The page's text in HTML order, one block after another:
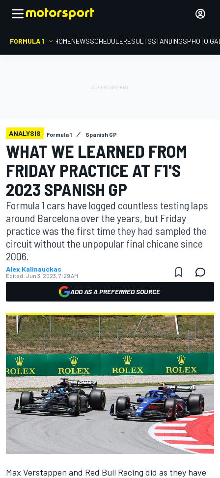
FORMULA 1 HOMENEWSSCHEDULERESULTSSTANDINGSPHOTO
ANALYSIS Formula 1 Spanish GP
WHAT WE LEARNED FROM
FRIDAY PRACTICE AT F1'S
2023 SPANISH GP
Formula 1 cars have logged countless testing laps
around Barcelona over the years, but Friday
practice was the first time they had sampled the
circuit without the unpopular final chicane since
2006.
Alex Kalinauckas
Edited: Jun 3, 2023, 7:29 AM
ADD AS A PREFERRED SOURCE
Max Verstappen and Red Bull Racing did as they have